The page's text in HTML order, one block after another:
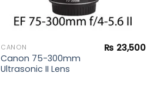
CANON
Canon 75-300mm
Ultrasonic II Lens
₨ 23,500